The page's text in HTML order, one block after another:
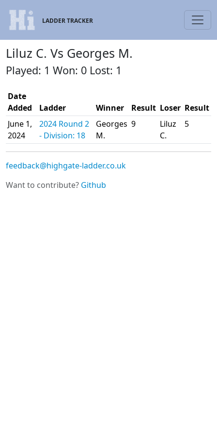
LADDER TRACKER
Liluz C. Vs Georges M.
Played: 1 Won: 0 Lost: 1
Date
Added
Ladder Winner Result Loser Result
June 1,
2024
2024 Round 2
- Division: 18
Georges
M.
9
Liluz
C.
5
feedback@highgate-ladder.co.uk
Want to contribute? Github